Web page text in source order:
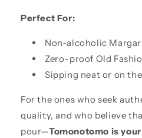
Perfect For:
Non-alcoholic
Zero-proof Old
Sipping neat or on
For the ones who seek
quality, and who believe
pour—Tomonotomo is